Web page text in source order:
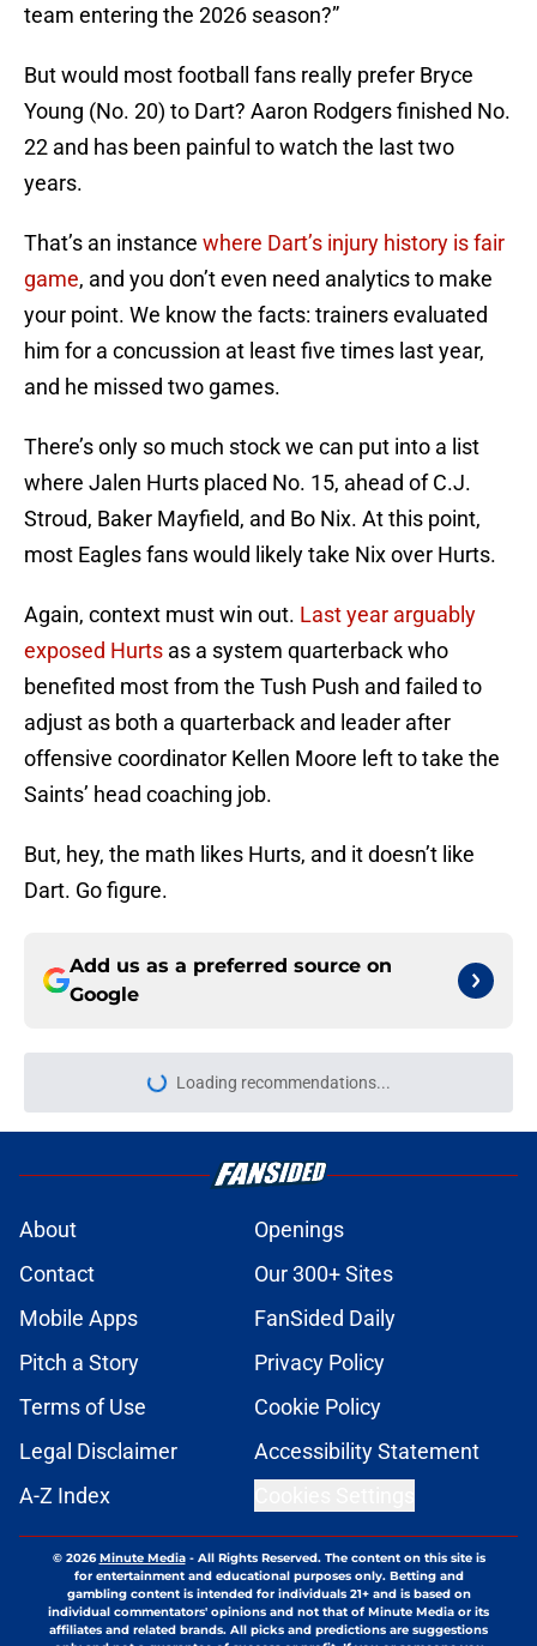
team entering the 2026 season?”
But would most football fans really prefer Bryce
Young (No. 20) to Dart? Aaron Rodgers finished No.
22 and has been painful to watch the last two
years.
That’s an instance where Dart’s injury history is fair
game, and you don’t even need analytics to make
your point. We know the facts: trainers evaluated
him for a concussion at least five times last year,
and he missed two games.
There’s only so much stock we can put into a list
where Jalen Hurts placed No. 15, ahead of C.J.
Stroud, Baker Mayfield, and Bo Nix. At this point,
most Eagles fans would likely take Nix over Hurts.
Again, context must win out. Last year arguably
exposed Hurts as a system quarterback who
benefited most from the Tush Push and failed to
adjust as both a quarterback and leader after
offensive coordinator Kellen Moore left to take the
Saints’ head coaching job.
But, hey, the math likes Hurts, and it doesn’t like
Dart. Go figure.
Add us as a preferred source on
Google
Loading recommendations...
Please wait while we load
About
Openings
Contact
Our 300+ Sites
Mobile Apps
FanSided Daily
Pitch a Story
Privacy Policy
Terms of Use
Cookie Policy
Legal Disclaimer
Accessibility Statement
A-Z Index
© 2026Minute Media- All Rights Reserved. The content on this site is
for entertainment and educational purposes only. Betting and
gambling content is intended for individuals 21+ and is based on
individual commentators' opinions and not that of Minute Media or its
affiliates and related brands. All picks and predictions are suggestions